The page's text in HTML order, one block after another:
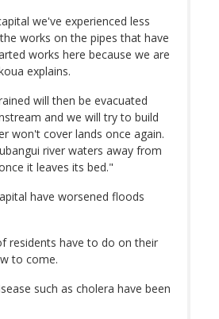
we've experienced less
works on the pipes that have
works here because we are
explains.
will then be evacuated
and we will try to build
won't cover lands once again.
river waters away from
it leaves its bed."
have worsened floods
residents have to do on their
to come.
such as cholera have been